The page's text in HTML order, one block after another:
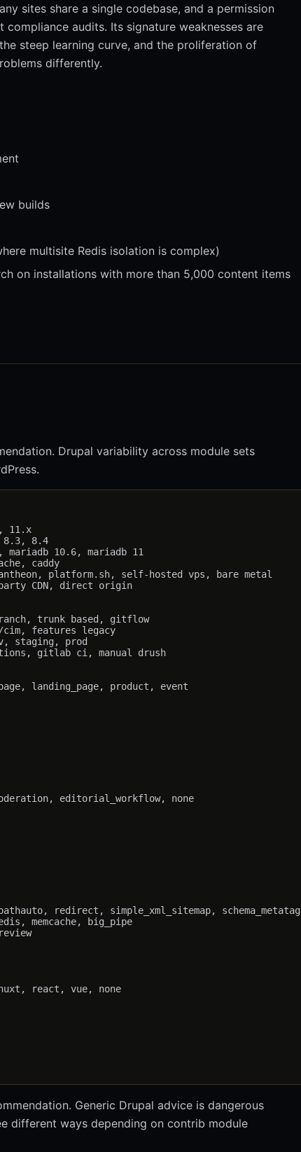
sites share a single codebase, and a permission
audits. Its signature weaknesses are
steep learning curve, and the proliferation of
differently.
builds
multisite Redis isolation is complex)
on installations with more than 5,000 content items
Drupal variability across module sets
11.x
8.3, 8.4
mariadb 10.6, mariadb 11
caddy
platform.sh, self-hosted vps, bare metal
CDN, direct origin
trunk based, gitflow
features legacy
staging, prod
gitlab ci, manual drush
landing_page, product, event
editorial_workflow, none
redirect, simple_xml_sitemap, schema_metatag
memcache, big_pipe
react, vue, none
Generic Drupal advice is dangerous
different ways depending on contrib module